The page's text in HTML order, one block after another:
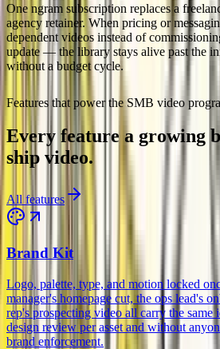
One ngram subscription replaces a
agency retainer. When pricing or
dependent videos instead of
update — the library stays alive past the
without a budget cycle.
Small & Medium Business
Features that power the SMB video
Every feature a growing
ship video.
All features
Brand Kit
Logo, palette, type, and motion locked
manager's homepage cut, the ops lead's
rep's prospecting video all carry the
design review per asset and without
brand enforcement.